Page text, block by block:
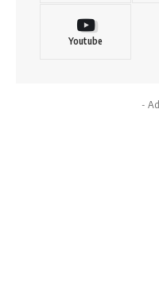
Youtube
-